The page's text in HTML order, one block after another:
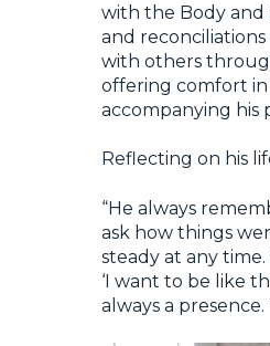
with the Body and
and
with others
offering comfort in
accompanying his
Reflecting on his
“He always
ask how things
steady at any
‘I want to be like
always a presence.